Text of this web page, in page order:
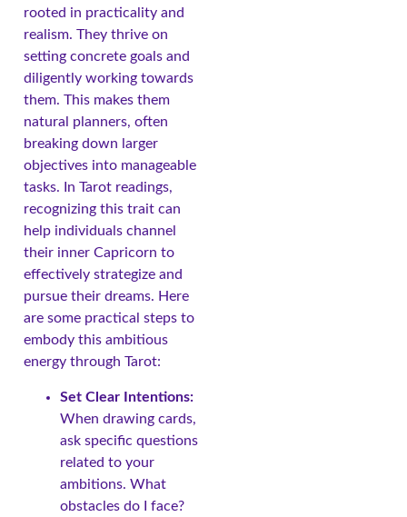
rooted in practicality and
realism. They thrive on
setting concrete goals and
diligently working towards
them. This makes them
natural planners, often
breaking down larger
objectives into manageable
tasks. In Tarot readings,
recognizing this trait can
help individuals channel
their inner Capricorn to
effectively strategize and
pursue their dreams. Here
are some practical steps to
embody this ambitious
energy through Tarot:
Set Clear Intentions:
When drawing cards,
ask specific questions
related to your
ambitions. What
obstacles do I face?